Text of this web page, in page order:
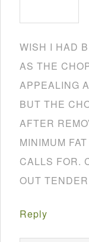
WISH I HAD
AS THE
APPEALING
BUT THE
AFTER
MINIMUM
CALLS FOR.
OUT
Reply